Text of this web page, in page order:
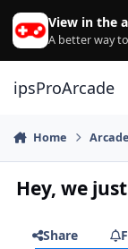
Skip to content
View in the
A better way
ipsProArcade
Home Arcade
Hey, we
Share